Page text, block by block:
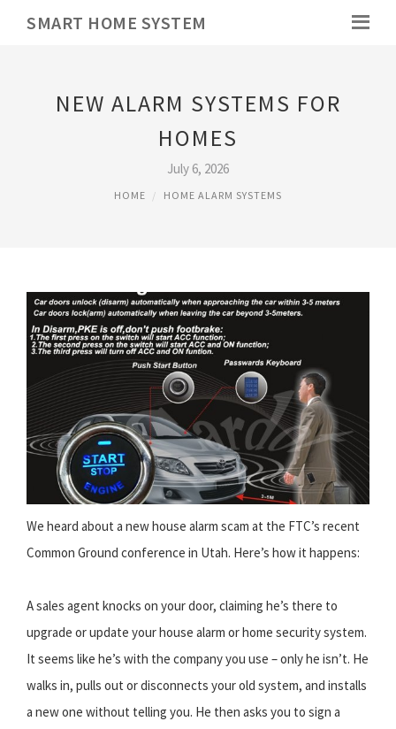
SMART HOME SYSTEM
NEW ALARM SYSTEMS FOR
HOMES
July 6, 2026
HOME HOME ALARM SYSTEMS
We heard about a new house alarm scam at the FTC’s recent
Common Ground conference in Utah. Here’s how it happens:
A sales agent knocks on your door, claiming he’s there to
upgrade or update your house alarm or home security system.
It seems like he’s with the company you use – only he isn’t. He
walks in, pulls out or disconnects your old system, and installs
a new one without telling you. He then asks you to sign a